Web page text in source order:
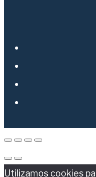
Utilizamos cookies